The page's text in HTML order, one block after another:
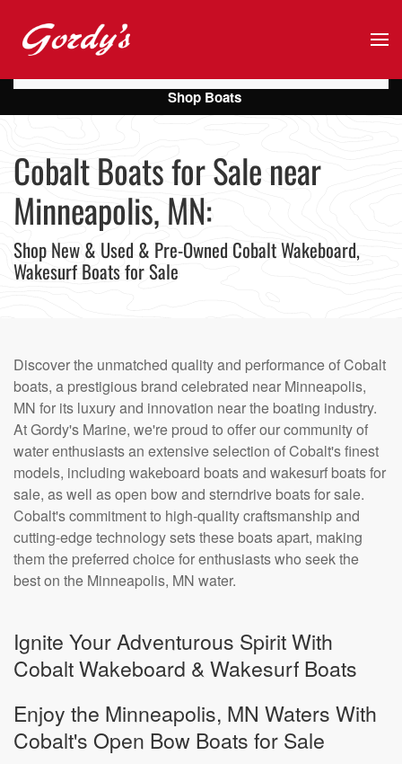
Skip to main content
Cobalt Boats for Sale near
Minneapolis, MN:
Shop New & Used & Pre-Owned Cobalt Wakeboard,
Wakesurf Boats for Sale
Discover the unmatched quality and performance of Cobalt
boats, a prestigious brand celebrated near Minneapolis,
MN for its luxury and innovation near the boating industry.
At Gordy's Marine, we're proud to offer our community of
water enthusiasts an extensive selection of Cobalt's finest
models, including wakeboard boats and wakesurf boats for
sale, as well as open bow and sterndrive boats for sale.
Cobalt's commitment to high-quality craftsmanship and
cutting-edge technology sets these boats apart, making
them the preferred choice for enthusiasts who seek the
best on the Minneapolis, MN water.
Ignite Your Adventurous Spirit With
Cobalt Wakeboard & Wakesurf Boats
Enjoy the Minneapolis, MN Waters With
Cobalt's Open Bow Boats for Sale
Shop Boats